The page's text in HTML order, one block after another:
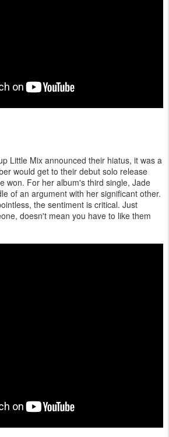
Little Mix announced their hiatus, it was a
would get to their debut solo release
won. For her album's third single, Jade
of an argument with her significant other.
the sentiment is critical. Just
doesn't mean you have to like them